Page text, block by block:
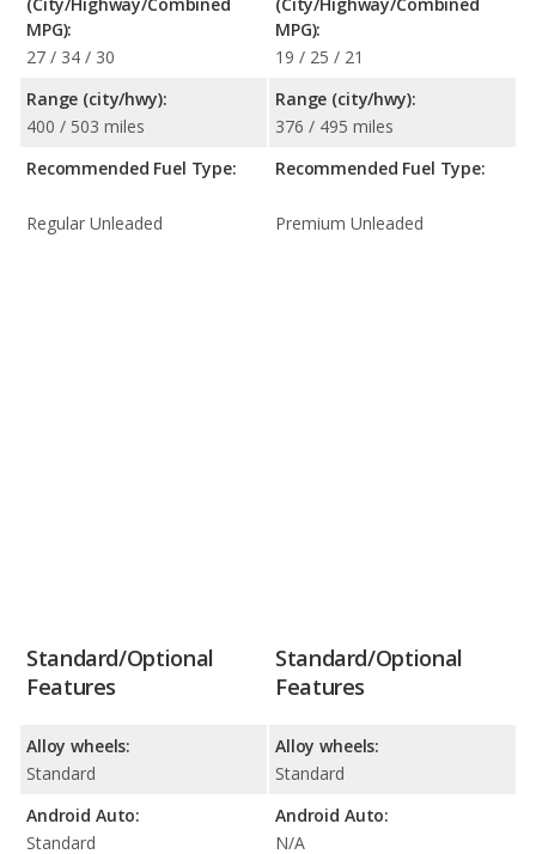
MPG):
27 / 34 / 30
Range (city/hwy):
400 / 503 miles
Recommended Fuel Type:
Regular Unleaded
MPG):
19 / 25 / 21
Range (city/hwy):
376 / 495 miles
Recommended Fuel Type:
Premium Unleaded
Standard/Optional
Features
Alloy wheels:
Standard
Android Auto:
Standard
Standard/Optional
Features
Alloy wheels:
Standard
Android Auto:
N/A